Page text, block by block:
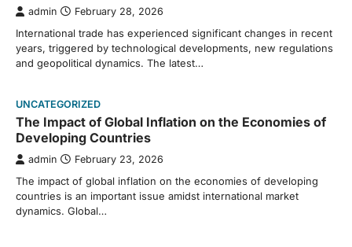
admin February 28, 2026
International trade has experienced significant changes in recent
years, triggered by technological developments, new regulations
and geopolitical dynamics. The latest…
UNCATEGORIZED
The Impact of Global Inflation on the Economies of
Developing Countries
admin February 23, 2026
The impact of global inflation on the economies of developing
countries is an important issue amidst international market
dynamics. Global…